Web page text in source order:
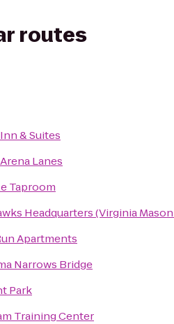
routes
& Suites
Lanes
Taproom
Headquarters (Virginia
Apartments
Narrows Bridge
Park
Training Center